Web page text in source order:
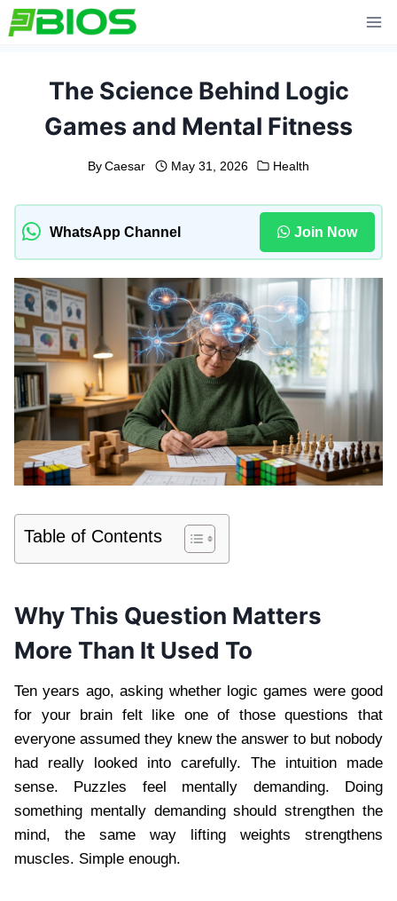
Skip
to
The Science Behind Logic
Games and Mental Fitness
By Caesar May 31, 2026 Health
WhatsApp Channel Join Now
Table of Contents
Why This Question Matters
More Than It Used To
Ten years ago, asking whether logic games were good
for your brain felt like one of those questions that
everyone assumed they knew the answer to but nobody
had really looked into carefully. The intuition made
sense. Puzzles feel mentally demanding. Doing
something mentally demanding should strengthen the
mind, the same way lifting weights strengthens
muscles. Simple enough.